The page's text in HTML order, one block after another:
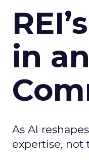
in
As AI
expertise, not